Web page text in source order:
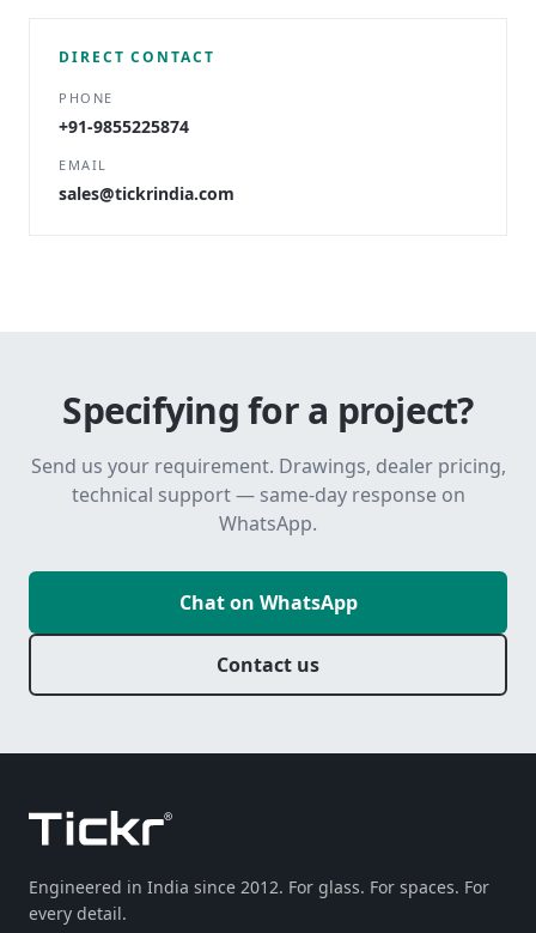
DIRECT CONTACT
PHONE
+91-9855225874
EMAIL
sales@tickrindia.com
Specifying for a project?
Send us your requirement. Drawings, dealer pricing,
technical support — same-day response on
WhatsApp.
Chat on WhatsApp
Contact us
Engineered in India since 2012. For glass. For spaces. For
every detail.